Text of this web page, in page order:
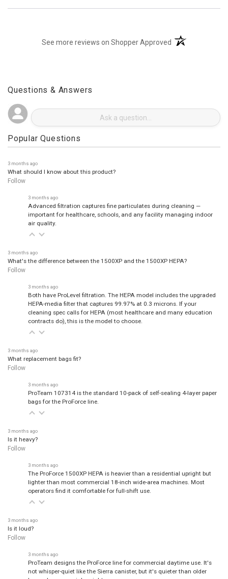
See more reviews on Shopper Approved (opens in a new
Questions & Answers
Popular Questions
What should I know about this product?
Follow
Advanced filtration captures fine particulates during cleaning —
important for healthcare, schools, and any facility managing indoor
air quality.
What's the difference between the 1500XP and the 1500XP HEPA?
Follow
Both have ProLevel filtration. The HEPA model includes the upgraded
HEPA-media filter that captures 99.97% at 0.3 microns. If your
cleaning spec calls for HEPA (most healthcare and many education
contracts do), this is the model to choose.
What replacement bags fit?
Follow
ProTeam 107314 is the standard 10-pack of self-sealing 4-layer paper
bags for the ProForce line.
Is it heavy?
Follow
The ProForce 1500XP HEPA is heavier than a residential upright but
lighter than most commercial 18-inch wide-area machines. Most
operators find it comfortable for full-shift use.
Is it loud?
Follow
ProTeam designs the ProForce line for commercial daytime use. It's
not whisper-quiet like the Sierra canister, but it's quieter than older
bagged commercial uprights.